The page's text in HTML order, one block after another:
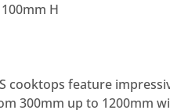
H
cooktops feature
300mm up to 1200mm